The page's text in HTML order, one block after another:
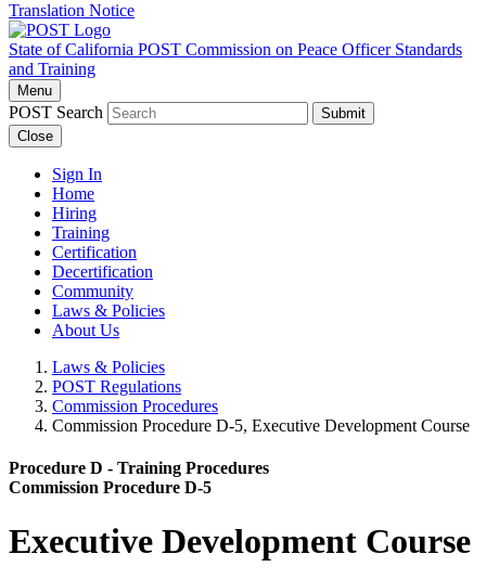
Translation Notice
State of California POST Commission on Peace Officer Standards
and Training
Menu
POST Search
Submit
Close
Sign In
Home
Hiring
Training
Certification
Decertification
Community
Laws & Policies
About Us
Laws & Policies
POST Regulations
Commission Procedures
Commission Procedure D-5, Executive Development Course
Procedure D - Training Procedures
Commission Procedure D-5
Executive Development Course